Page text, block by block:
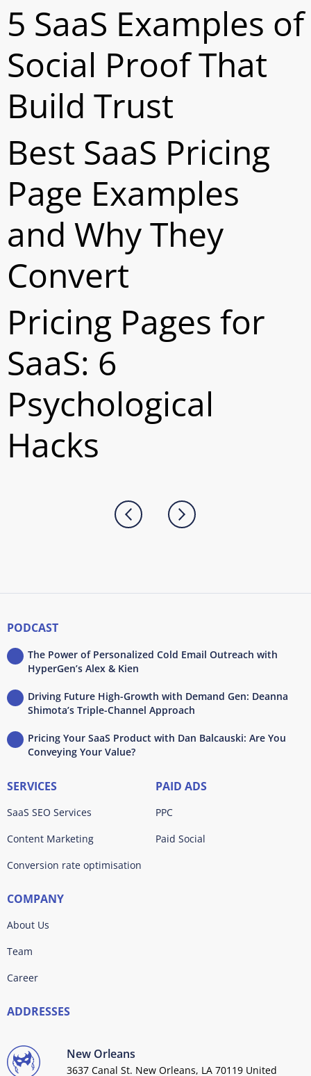
5 SaaS Examples of
Social Proof That
Build Trust
Best SaaS Pricing
Page Examples
and Why They
Convert
Pricing Pages for
SaaS: 6
Psychological
Hacks
PODCAST
The Power of Personalized Cold Email Outreach with
HyperGen’s Alex & Kien
Driving Future High-Growth with Demand Gen: Deanna
Shimota’s Triple-Channel Approach
Pricing Your SaaS Product with Dan Balcauski: Are You
Conveying Your Value?
SERVICES
SaaS SEO Services
Content Marketing
Conversion rate optimisation
PAID ADS
PPC
Paid Social
COMPANY
About Us
Team
Career
ADDRESSES
New Orleans
3637 Canal St. New Orleans, LA 70119 United